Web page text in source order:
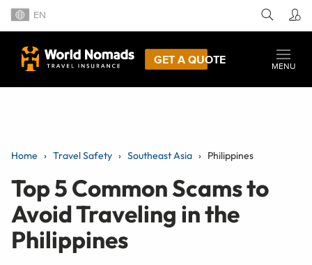
EN
GET A QUOTE
MENU
Home Travel Safety Southeast Asia Philippines
Top 5 Common Scams to
Avoid Traveling in the
Philippines